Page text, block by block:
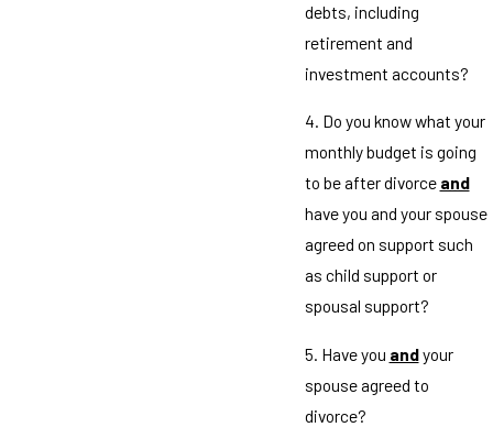
debts, including
retirement and
investment accounts?
4. Do you know what your
monthly budget is going
to be after divorce and
have you and your spouse
agreed on support such
as child support or
spousal support?
5. Have you andyour
spouse agreed to
divorce?